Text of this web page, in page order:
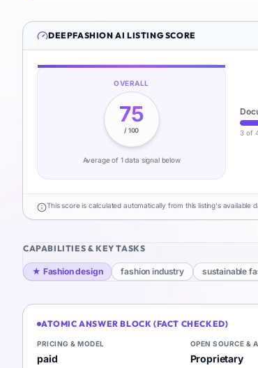
DEEPFASHION AI LISTING SCORE
OVERALL
75
/ 100
Average of 1data signalbelow
3 of
This score is calculated automatically from this listing's
CAPABILITIES & KEY TASKS
★ Fashion design fashion industry sustainable
ATOMIC ANSWER BLOCK (FACT CHECKED)
PRICING & MODEL
paid
OPEN SOURCE &
Proprietary